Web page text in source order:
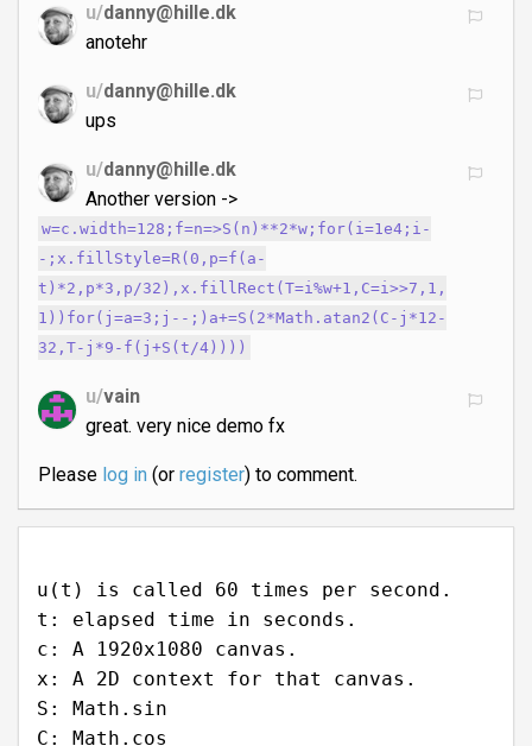
u/danny@hille.dk
anotehr
u/danny@hille.dk
ups
u/danny@hille.dk
Another version ->
w=c.width=128;f=n=>S(n)**2*w;for(i=1e4;i-
-;x.fillStyle=R(0,p=f(a-
t)*2,p*3,p/32),x.fillRect(T=i%w+1,C=i>>7,1,
1))for(j=a=3;j--;)a+=S(2*Math.atan2(C-j*12-
32,T-j*9-f(j+S(t/4))))
u/vain
great. very nice demo fx
Please log in(or register) to comment.
u(t) is called 60 times per second.
t: elapsed time in seconds.
c: A 1920x1080 canvas.
x: A 2D context for that canvas.
S: Math.sin
C: Math.cos